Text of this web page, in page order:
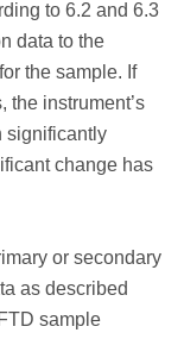
to 6.2 and 6.3
data to the
the sample. If
the instrument’s
significantly
change has
or secondary
as described
sample